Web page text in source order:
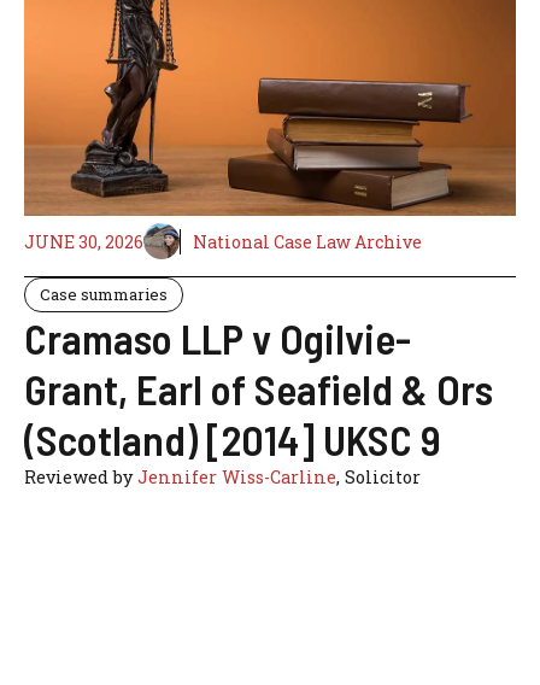
JUNE 30, 2026 National Case Law Archive
Case summaries
Cramaso LLP v Ogilvie-
Grant, Earl of Seafield & Ors
(Scotland) [2014] UKSC 9
Reviewed byJennifer Wiss-Carline, Solicitor